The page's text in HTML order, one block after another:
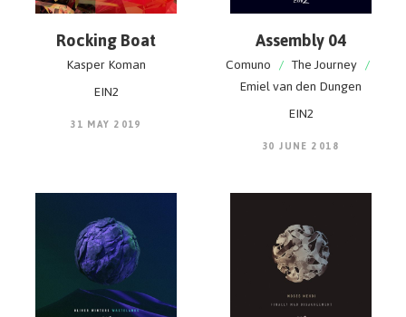
Rocking Boat
Kasper Koman
EIN2
31 MAY 2019
Assembly 04
Comuno / The Journey /
Emiel van den Dungen
EIN2
30 JUNE 2018